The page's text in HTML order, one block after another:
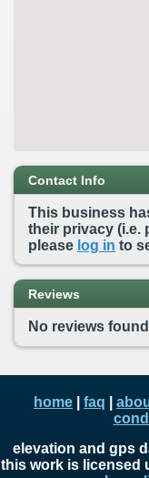
Contact Info
This business
their privacy (i.e.
please log in to
Reviews
No reviews
home faq
elevation and gps
this work is licensed